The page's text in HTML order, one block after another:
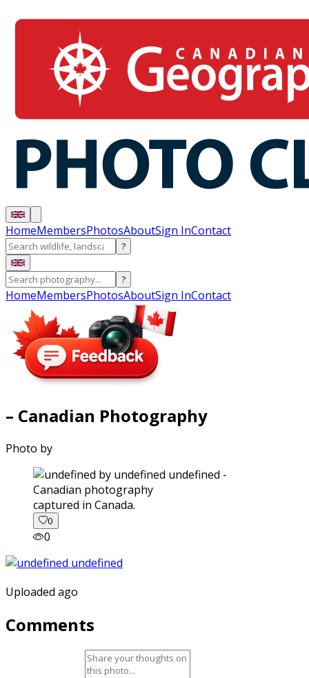
HomeMembersPhotosAboutSign InContact
?
?
HomeMembersPhotosAboutSign InContact
– Canadian Photography
Photo by
captured in Canada.
0
0
Uploaded ago
Comments